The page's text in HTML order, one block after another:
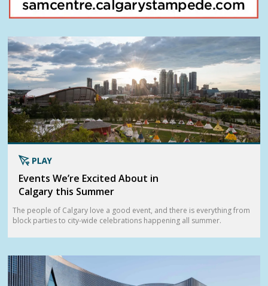
Events We’re Excited About in
Calgary this Summer
The people of Calgary love a good event, and there is everything from
block parties to city-wide celebrations happening all summer.